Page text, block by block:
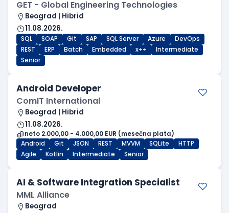
GET - Global Engineering Technologies
Beograd | Hibrid
11.08.2026.
SQL SOAP Git SAP SQL Server Azure
DevOps
REST
ERP Batch Embedded x++
Intermediate
Senior
Android Developer
ComIT International
Beograd | Hibrid
11.08.2026.
neto 2.000,00 - 4.000,00 EUR (mesečna plata)
Android
Git JSON REST MVVM SQLite
HTTP
Agile
Kotlin Intermediate Senior
AI & Software Integration Specialist
MML Alliance
Beograd